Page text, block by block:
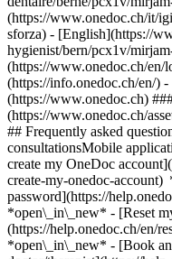
(https://www.onedoc.ch/it/
sforza) - [English](https://
hygienist/bern/pcx1v/
(https://www.onedoc.ch/en/
(https://info.onedoc.ch/en/) -
(https://www.onedoc.ch)
(https://www.onedoc.ch/
## Frequently asked
consultationsMobile
create my OneDoc
create-my-onedoc-
password](https://
*open\_in\_new* - [Reset
(https://help.onedoc.ch/en/
*open\_in\_new* - [Book